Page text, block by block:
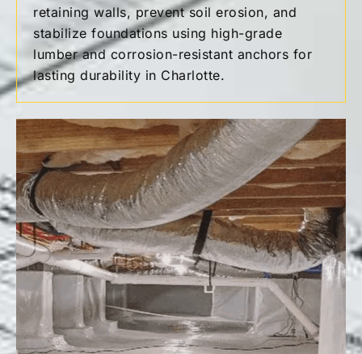
retaining walls, prevent soil erosion, and
stabilize foundations using high-grade
lumber and corrosion-resistant anchors for
lasting durability in Charlotte.